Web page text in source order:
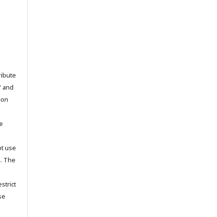
and
use
The